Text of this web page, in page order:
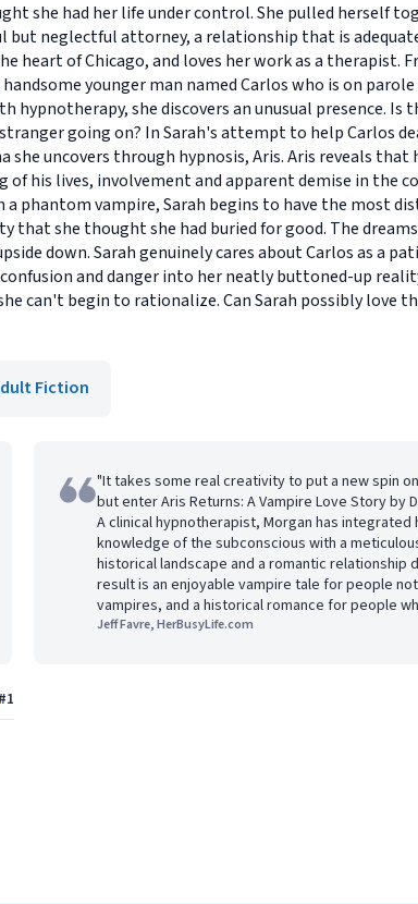
she had her life under control. She pulled herself
but neglectful attorney, a relationship that is
heart of Chicago, and loves her work as a therapist.
younger man named Carlos who is on
she discovers an unusual presence. Is
going on? In Sarah's attempt to help Carlos
uncovers through hypnosis, Aris. Aris reveals that
his lives, involvement and apparent demise in the
phantom vampire, Sarah begins to have the most
that she thought she had buried for good. The
down. Sarah genuinely cares about Carlos as a
and danger into her neatly buttoned-up
can't begin to rationalize. Can Sarah possibly love
Fiction
"It takes some real creativity to put a new spin
but enter Aris Returns: A Vampire Love Story by
A clinical hypnotherapist, Morgan has integrated
knowledge of the subconscious with a
historical landscape and a romantic relationship
result is an enjoyable vampire tale for people
vampires, and a historical romance for people wh
Jeff Favre, HerBusyLife.com
#1